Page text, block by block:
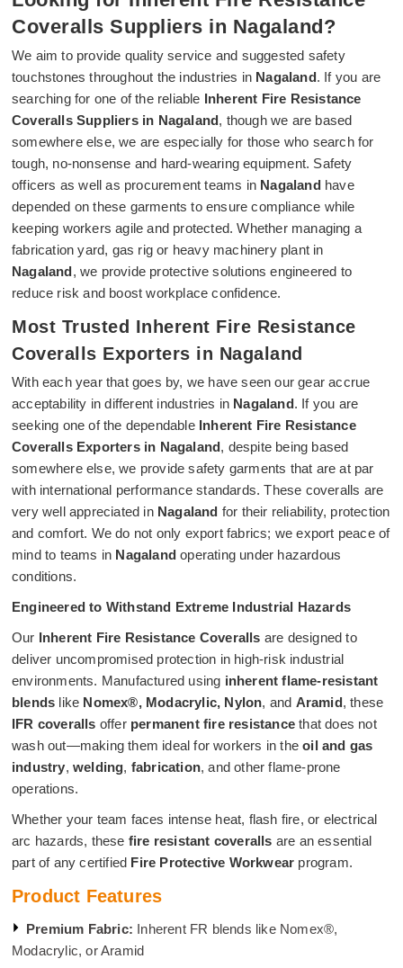
Coveralls Suppliers in Nagaland?
We aim to provide quality service and suggested safety
touchstones throughout the industries in Nagaland. If you are
searching for one of the reliable Inherent Fire Resistance
Coveralls Suppliers in Nagaland, though we are based
somewhere else, we are especially for those who search for
tough, no-nonsense and hard-wearing equipment. Safety
officers as well as procurement teams in Nagaland have
depended on these garments to ensure compliance while
keeping workers agile and protected. Whether managing a
fabrication yard, gas rig or heavy machinery plant in
Nagaland, we provide protective solutions engineered to
reduce risk and boost workplace confidence.
Most Trusted Inherent Fire Resistance
Coveralls Exporters in Nagaland
With each year that goes by, we have seen our gear accrue
acceptability in different industries in Nagaland. If you are
seeking one of the dependable Inherent Fire Resistance
Coveralls Exporters in Nagaland, despite being based
somewhere else, we provide safety garments that are at par
with international performance standards. These coveralls are
very well appreciated in Nagaland for their reliability, protection
and comfort. We do not only export fabrics; we export peace of
mind to teams in Nagaland operating under hazardous
conditions.
Engineered to Withstand Extreme Industrial Hazards
Our Inherent Fire Resistance Coveralls are designed to
deliver uncompromised protection in high-risk industrial
environments. Manufactured using inherent flame-resistant
blends like Nomex®, Modacrylic, Nylon, and Aramid, these
IFR coveralls offer permanent fire resistance that does not
wash out—making them ideal for workers in theoil and gas
industry,welding, fabrication, and other flame-prone
operations.
Whether your team faces intense heat, flash fire, or electrical
arc hazards, these fire resistant coveralls are an essential
part of any certified Fire Protective Workwear program.
Product Features
Premium Fabric: Inherent FR blends like Nomex®,
Modacrylic, or Aramid